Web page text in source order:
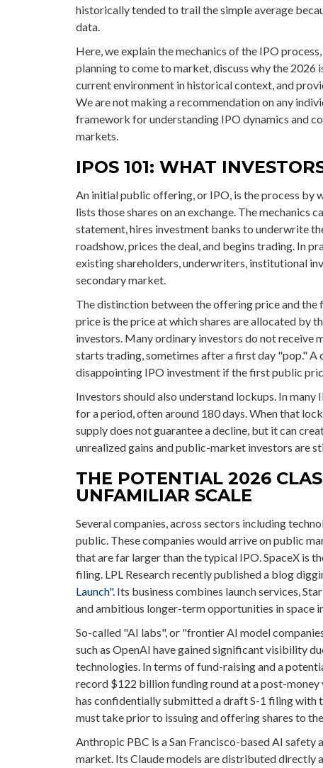
historically tended to trail the simple average
data.
Here, we explain the mechanics of the IPO
planning to come to market, discuss why the
current environment in historical context, and
We are not making a recommendation on any
framework for understanding IPO dynamics and
markets.
IPOS 101: WHAT
An initial public offering, or IPO, is the process by
lists those shares on an exchange. The
statement, hires investment banks to underwrite
roadshow, prices the deal, and begins trading. In
existing shareholders, underwriters, institutional
secondary market.
The distinction between the offering price and
price is the price at which shares are allocated by
investors. Many ordinary investors do not receive
starts trading, sometimes after a first day "pop." A
disappointing IPO investment if the first public
Investors should also understand lockups. In
for a period, often around 180 days. When that
supply does not guarantee a decline, but it can
unrealized gains and public-market investors are
THE POTENTIAL 2026
UNFAMILIAR SCALE
Several companies, across sectors including
public. These companies would arrive on public
that are far larger than the typical IPO. SpaceX is
filing. LPL Research recently published a blog
Launch". Its business combines launch services,
and ambitious longer-term opportunities in space
So-called "AI labs", or "frontier AI model
such as OpenAI have gained significant visibility
technologies. In terms of fund-raising and a
record $122 billion funding round at a post-
has confidentially submitted a draft S-1 filing with
must take prior to issuing and offering shares to
Anthropic PBC is a San Francisco-based AI safety
market. Its Claude models are distributed directly